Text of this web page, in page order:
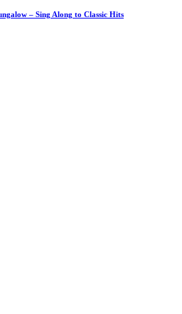
– Sing Along to Classic Hits